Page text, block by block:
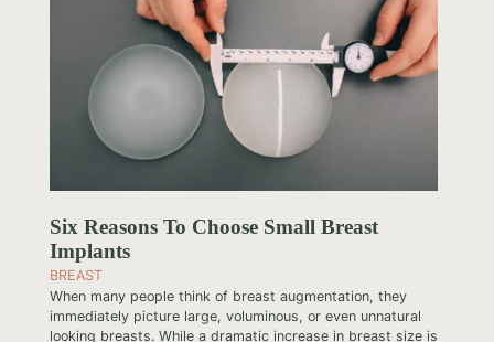
Six Reasons To Choose Small Breast
Implants
BREAST
When many people think of breast augmentation, they
immediately picture large, voluminous, or even unnatural
looking breasts. While a dramatic increase in breast size is